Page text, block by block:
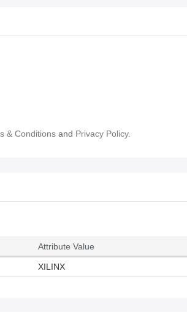
& Conditions and Privacy Policy.
Attribute Value
XILINX